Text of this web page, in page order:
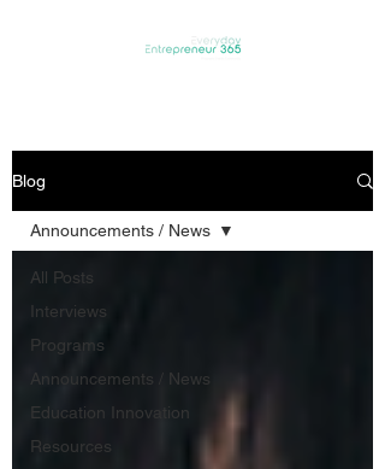
Blog
All Posts
Interviews
Programs
Announcements / News
Education Innovation
Resources
Announcements / News